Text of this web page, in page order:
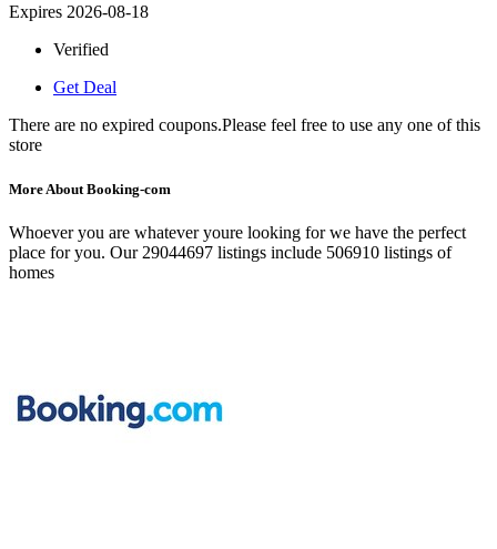
Expires 2026-08-18
Verified
Get Deal
There are no expired coupons.Please feel free to use any one of this
store
More About Booking-com
Whoever you are whatever youre looking for we have the perfect
place for you. Our 29044697 listings include 506910 listings of
homes